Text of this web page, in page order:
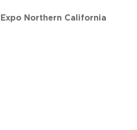
Expo Northern California